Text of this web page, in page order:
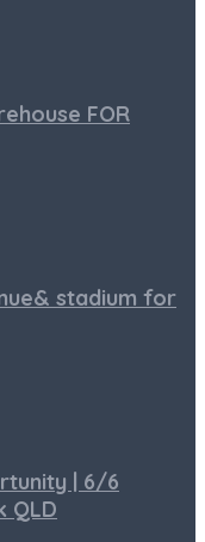
FOR
stadium for
| 6/6
QLD